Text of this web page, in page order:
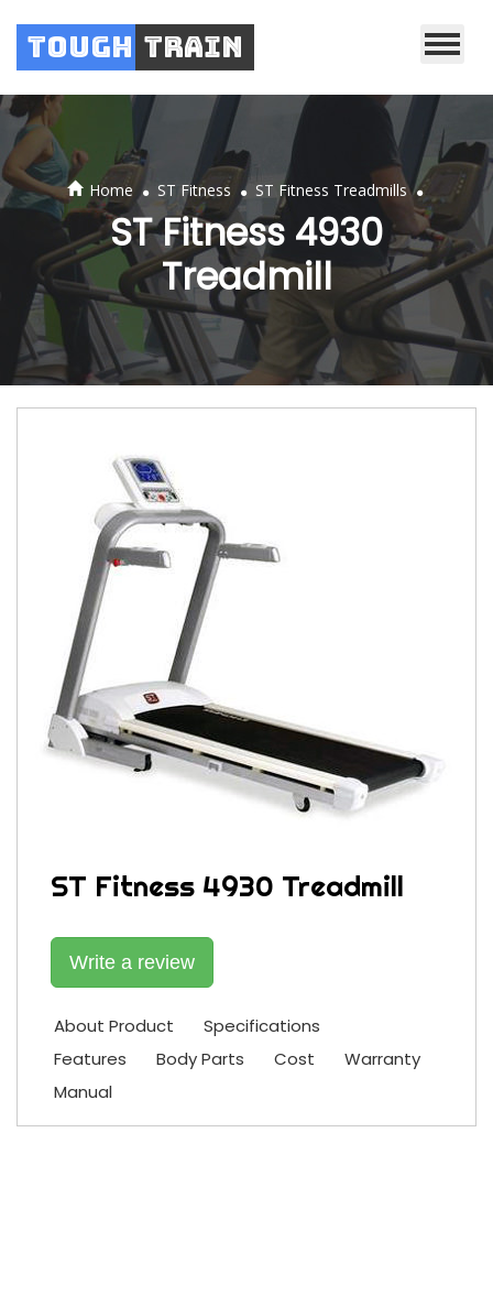
Tough Train
Home . ST Fitness . ST Fitness Treadmills .
ST Fitness 4930
Treadmill
ST Fitness 4930 Treadmill
Write a review
About Product
Specifications
Features
Body Parts Cost
Warranty
Manual